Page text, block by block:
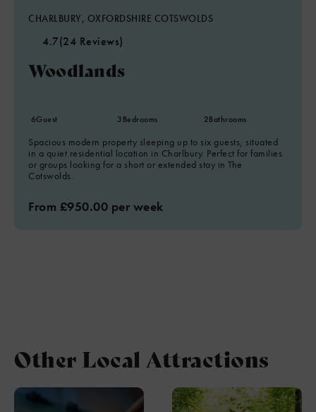
CHARLBURY, OXFORDSHIRE COTSWOLDS
4.7(24 Reviews)
Woodlands
6Guest 3Bedrooms 2Bathrooms
Spacious modern property sleeping up to six guests, situated
in a quiet residential location in Charlbury. Perfect for families
or groups looking for a short or extended stay in The
Cotswolds.
From £950.00 per week
Other Local Attractions